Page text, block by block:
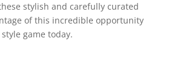
stylish and carefully curated
of this incredible opportunity
game today.